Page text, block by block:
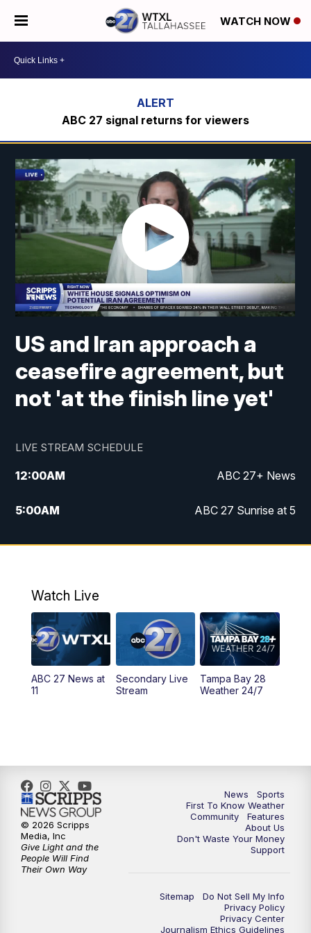
WATCH NOW
ABC 27 signal returns for viewers
US and Iran approach a
ceasefire agreement, but
not 'at the finish line yet'
LIVE STREAM SCHEDULE
12:00AM ABC 27+ News
5:00AM ABC 27 Sunrise at 5
6:00AM ABC 27 Sunrise at 6
5:00PM ABC 27 News at 5
5:30PM ABC 27 News at 5:30
6:00PM ABC 27 News at 6
11:30PM ABC 27+ News
Watch Live
ABC 27 News at
11
Secondary Live
Stream
Tampa Bay 28
Weather 24/7
News
Sports
First To Know Weather
Community
Features
About Us
Don't Waste Your Money
Support
Sitemap
Do Not Sell My Info
Privacy Policy
Privacy Center
Journalism Ethics Guidelines
© 2026 Scripps
Media, Inc
Give Light and the
People Will Find
Their Own Way